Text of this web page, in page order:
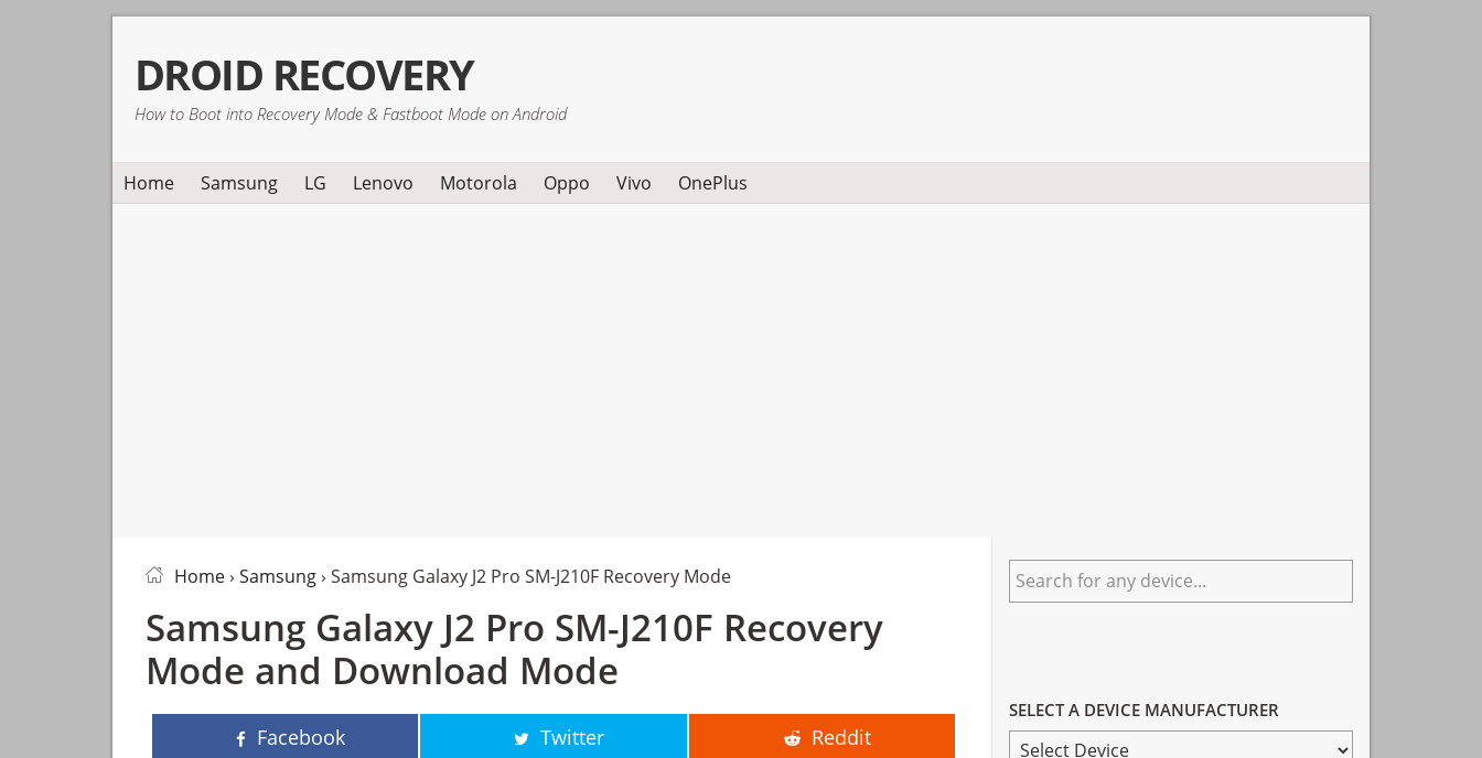
primary
navigation
main
content
primary
sidebar
DROID RECOVERY
How to Boot into Recovery Mode & Fastboot Mode on Android
Home Samsung LG Lenovo Motorola Oppo Vivo OnePlus
Home› Samsung› Samsung Galaxy J2 Pro SM-J210F Recovery Mode
Samsung Galaxy J2 Pro SM-J210F Recovery
Mode and Download Mode
Facebook Twitter Reddit
Primary
Sidebar
Search
for
SELECT A DEVICE MANUFACTURER
SELECT